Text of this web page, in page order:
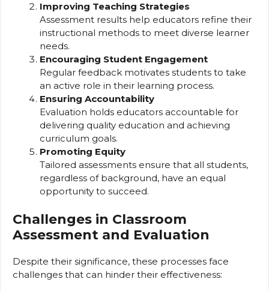
Improving Teaching Strategies
Assessment results help educators refine their
instructional methods to meet diverse learner
needs.
Encouraging Student Engagement
Regular feedback motivates students to take
an active role in their learning process.
Ensuring Accountability
Evaluation holds educators accountable for
delivering quality education and achieving
curriculum goals.
Promoting Equity
Tailored assessments ensure that all students,
regardless of background, have an equal
opportunity to succeed.
Challenges in Classroom
Assessment and Evaluation
Despite their significance, these processes face
challenges that can hinder their effectiveness: